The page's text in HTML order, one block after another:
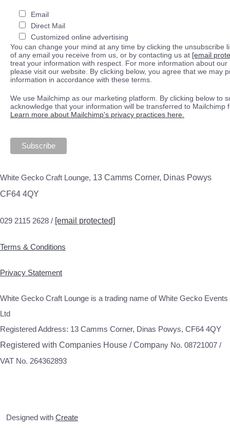
Email
Direct Mail
Customized online advertising
You can change your mind at any time by clicking the unsubscribe
of any email you receive from us, or by contacting us at [email
treat your information with respect. For more information about our
please visit our website. By clicking below, you agree that we may
information in accordance with these terms.
We use Mailchimp as our marketing platform. By clicking below to
acknowledge that your information will be transferred to Mailchimp
Learn more about Mailchimp's privacy practices here.
White Gecko Craft Lounge, 13 Camms Corner, Dinas Powys
CF64 4QY
029 2115 2628 / [email protected]
Terms & Conditions
Privacy Statement
White Gecko Craft Lounge is a trading name of White Gecko Events
Ltd
Registered Address: 13 Camms Corner, Dinas Powys, CF64 4QY
Registered with Companies House / Company No. 08721007 /
VAT No. 264362893
Designed with Create